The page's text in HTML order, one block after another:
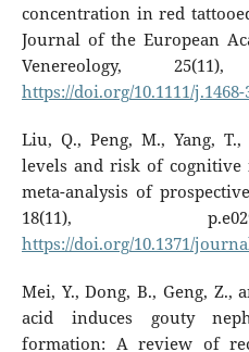
concentration in red
Journal of the European
Venereology,
https://doi.org/10.1111/j.1468-
Liu, Q., Peng, M., Yang,
levels and risk of cognitive
meta-analysis of
18(11),
https://doi.org/10.1371/
Mei, Y., Dong, B., Geng, Z.,
acid induces gouty
formation: A review of